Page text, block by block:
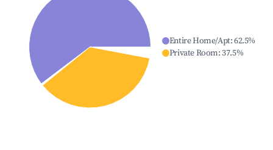
Entire Home/Apt:62.5%
Private Room:37.5%